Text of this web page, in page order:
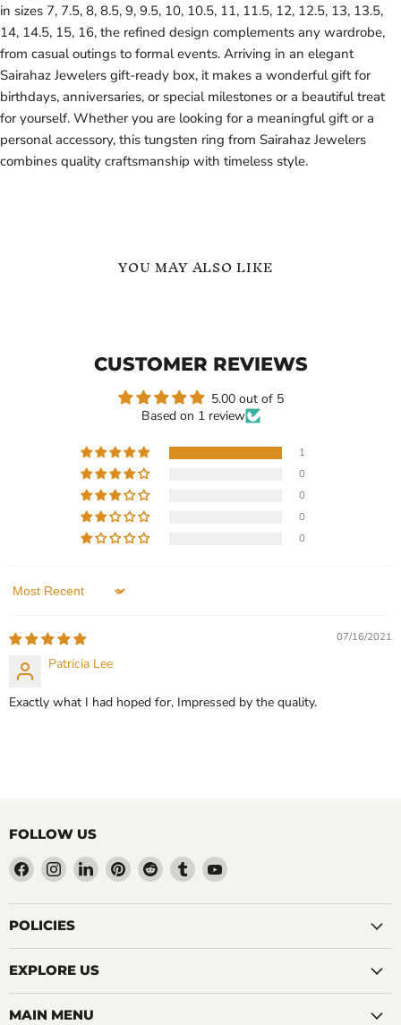
in sizes 7, 7.5, 8, 8.5, 9, 9.5, 10, 10.5, 11, 11.5, 12, 12.5, 13, 13.5,
14, 14.5, 15, 16, the refined design complements any wardrobe,
from casual outings to formal events. Arriving in an elegant
Sairahaz Jewelers gift-ready box, it makes a wonderful gift for
birthdays, anniversaries, or special milestones or a beautiful treat
for yourself. Whether you are looking for a meaningful gift or a
personal accessory, this tungsten ring from Sairahaz Jewelers
combines quality craftsmanship with timeless style.
YOU MAY ALSO LIKE
Current
$239.99
8Mm Carbide Inlay Ring
QUICK SHOP
CHOOSE OPTIONS
8mm Vintage Wedding
CUSTOMER REVIEWS
5.00 out of 5
Based on 1 review
1
0
0
0
0
Sort by
07/16/2021
Patricia Lee
Exactly what I had hoped for, Impressed by the quality.
FOLLOW US
Find
us
on
Facebook
Find
us
on
Instagram
Find
us
on
Find
us
on
Find
us
on
Find
us
on
Find
on
POLICIES
EXPLORE US
MAIN MENU